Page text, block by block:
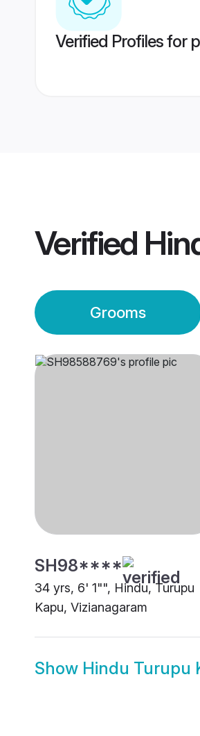
Verified Profiles for
Verified
Grooms
SH98****
34 yrs, 6' 1"", Hindu, Turupu
Kapu, Vizianagaram
Show Hindu Turupu